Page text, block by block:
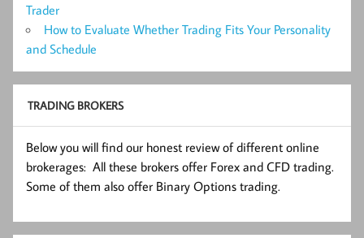
Trader
How to Evaluate Whether Trading Fits Your Personality
and Schedule
TRADING BROKERS
Below you will find our honest review of different online
brokerages: All these brokers offer Forex and CFD trading.
Some of them also offer Binary Options trading.